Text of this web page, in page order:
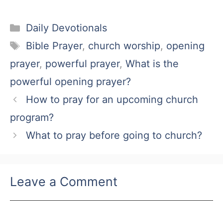
Categories
Daily Devotionals
Tags
Bible Prayer, church worship, opening
prayer, powerful prayer, What is the
powerful opening prayer?
How to pray for an upcoming church
program?
What to pray before going to church?
Leave a Comment